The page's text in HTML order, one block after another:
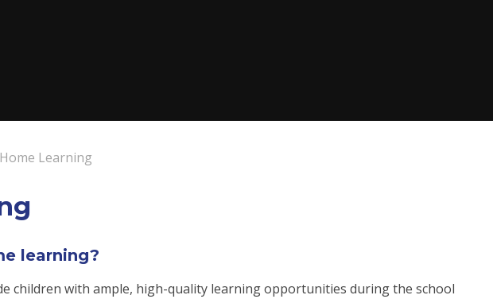
Home Learning
learning?
children with ample, high-quality learning opportunities during the school